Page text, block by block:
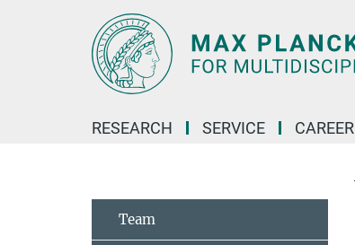
RESEARCH SERVICE CAREER
Team